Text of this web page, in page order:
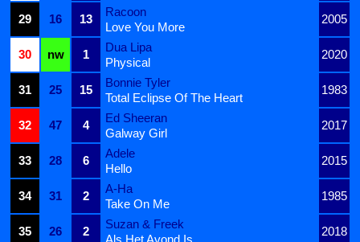
29
16 13
Racoon
2005
Love You More
30
nw 1
Dua Lipa
2020
Physical
31
25 15
Bonnie Tyler
1983
Total Eclipse Of The Heart
32
47 4
Ed Sheeran
2017
Galway Girl
33
28 6
Adele
2015
Hello
34
31 2
A-Ha
1985
Take On Me
35
26 2
Suzan & Freek
2018